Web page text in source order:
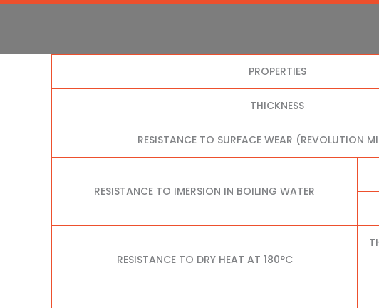
PROPERTIES
THICKNESS
RESISTANCE TO SURFACE WEAR (REVOLUTION
RESISTANCE TO IMERSION IN BOILING WATER
RESISTANCE TO DRY HEAT AT 180°C